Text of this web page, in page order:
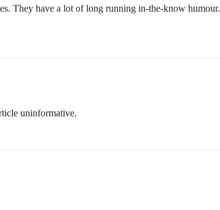
They have a lot of long running in-the-know humour.
uninformative.